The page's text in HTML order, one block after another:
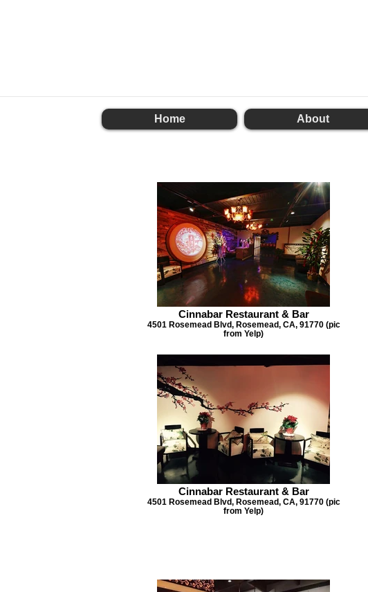
Home About
Cinnabar Restaurant & Bar
4501 Rosemead Blvd, Rosemead, CA, 91770 (pic
from Yelp)
Cinnabar Restaurant & Bar
4501 Rosemead Blvd, Rosemead, CA, 91770 (pic
from Yelp)